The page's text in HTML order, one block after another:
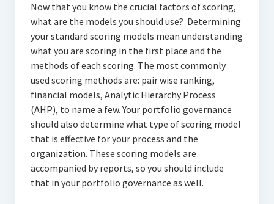
Now that you know the crucial factors of scoring,
what are the models you should use? Determining
your standard scoring models mean understanding
what you are scoring in the first place and the
methods of each scoring. The most commonly
used scoring methods are: pair wise ranking,
financial models, Analytic Hierarchy Process
(AHP), to name a few. Your portfolio governance
should also determine what type of scoring model
that is effective for your process and the
organization. These scoring models are
accompanied by reports, so you should include
that in your portfolio governance as well.